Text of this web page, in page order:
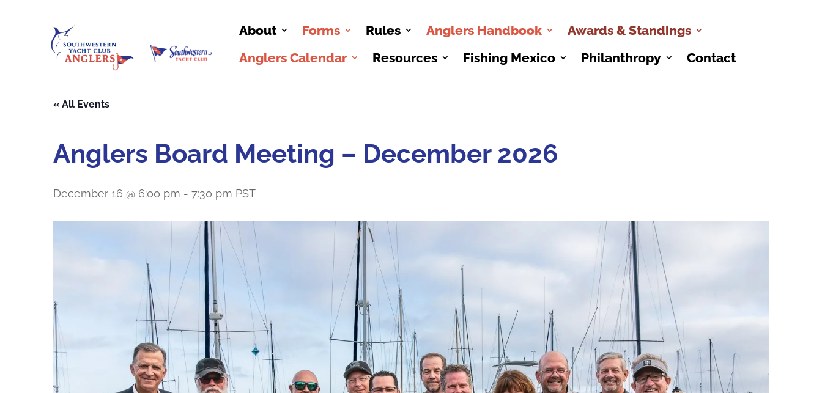
About Forms Rules Anglers Handbook
Awards & Standings
Anglers Calendar
Resources Fishing Mexico Philanthropy Contact
« All Events
Anglers Board Meeting – December 2026
December 16 @ 6:00 pm -7:30 pm PST